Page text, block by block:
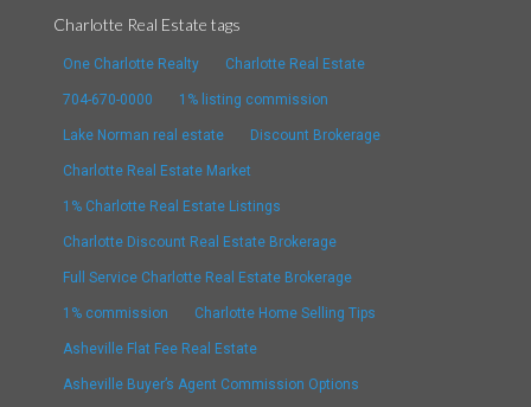
Charlotte Real Estate tags
One Charlotte Realty Charlotte Real Estate
704-670-0000 1% listing commission
Lake Norman real estate Discount Brokerage
Charlotte Real Estate Market
1% Charlotte Real Estate Listings
Charlotte Discount Real Estate Brokerage
Full Service Charlotte Real Estate Brokerage
1% commission Charlotte Home Selling Tips
Asheville Flat Fee Real Estate
Asheville Buyer’s Agent Commission Options